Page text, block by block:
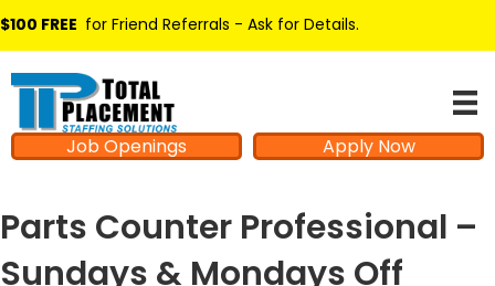
$100 FREE for Friend Referrals - Ask for Details.
Job Openings Apply Now
Parts Counter Professional –
Sundays & Mondays Off